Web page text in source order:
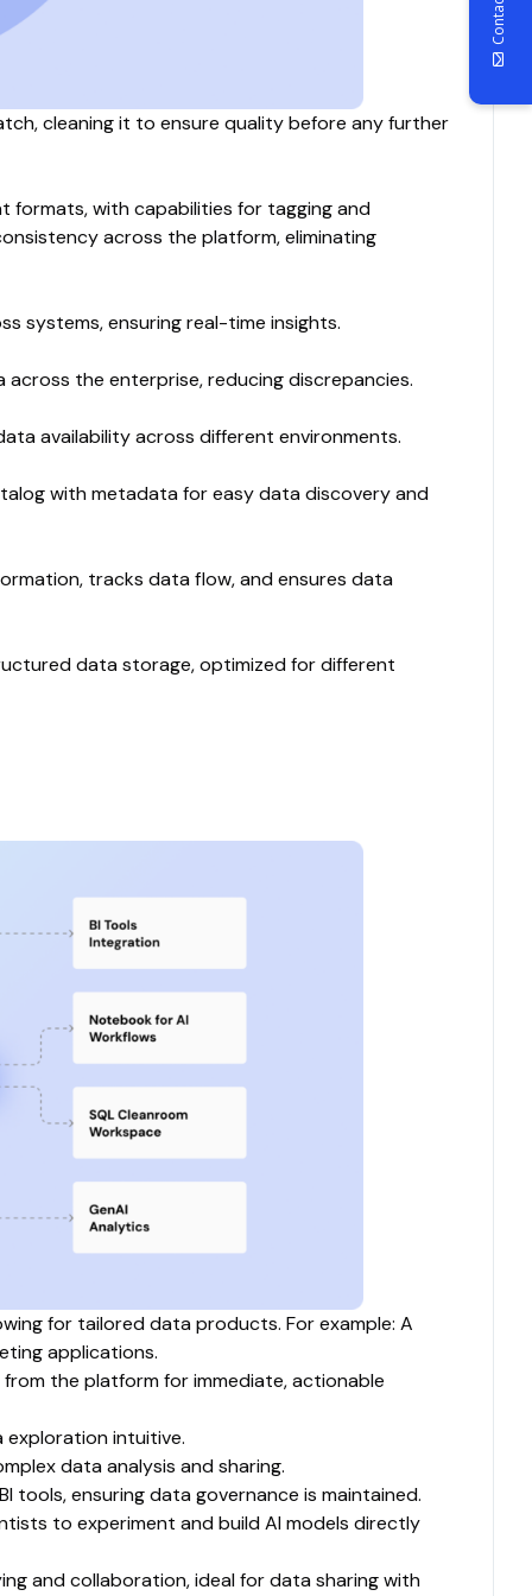
cleaning it to ensure quality before any further
with capabilities for tagging and
across the platform, eliminating
systems, ensuring real-time insights.
the enterprise, reducing discrepancies.
availability across different environments.
with metadata for easy data discovery and
tracks data flow, and ensures data
data storage, optimized for different
for tailored data products. For example: A
applications.
the platform for immediate, actionable
exploration intuitive.
data analysis and sharing.
tools, ensuring data governance is maintained.
to experiment and build AI models directly
and collaboration, ideal for data sharing with